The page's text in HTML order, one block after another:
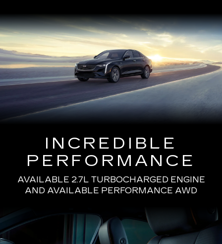
INCREDIBLE
PERFORMANCE
AVAILABLE 2.7L TURBOCHARGED ENGINE
AND AVAILABLE PERFORMANCE AWD